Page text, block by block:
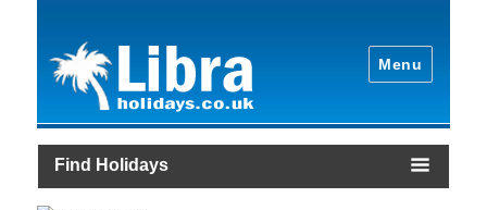
Menu
Find Holidays